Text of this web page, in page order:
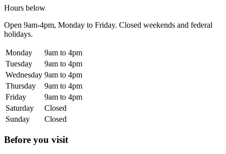
Hours below
Open 9am-4pm, Monday to Friday. Closed weekends and federal
holidays.
Monday
9am to 4pm
Tuesday
9am to 4pm
Wednesday 9am to 4pm
Thursday
9am to 4pm
Friday
9am to 4pm
Saturday
Closed
Sunday
Closed
Before you visit